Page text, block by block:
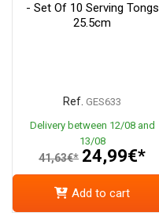
- Set Of 10 Serving Tongs
25.5cm
Ref. GES633
Delivery between 12/08 and
13/08
41,63€* 24,99€*
Add to cart